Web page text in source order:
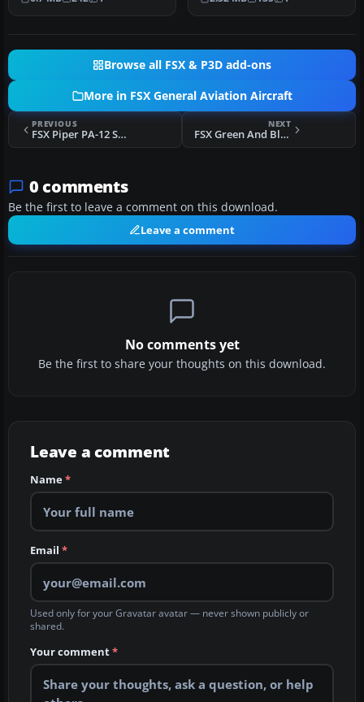
Tiger. …
5BX.ZIP.…
Browse all FSX & P3D add-ons
More in FSX General Aviation Aircraft
PREVIOUS
FSX Piper PA-12 Super Cruiser
NEXT
FSX Green And Blue Piper Cub
0 comments
Be the first to leave a comment on this download.
Leave a comment
No comments yet
Be the first to share your thoughts on this download.
Leave a comment
Name*
Email *
Used only for your Gravatar avatar — never shown publicly or
shared.
Your comment*